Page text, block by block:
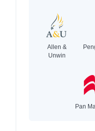
Allen &
Unwin
Pan